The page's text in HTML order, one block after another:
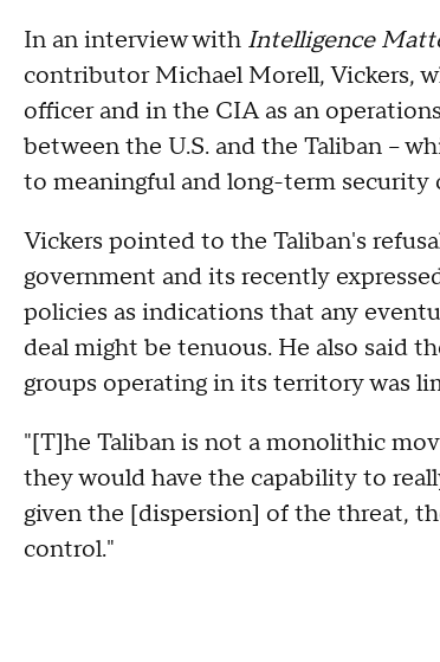
In an interview with Intelligence
contributor Michael Morell, Vickers,
officer and in the CIA as an
between the U.S. and the Taliban –
to meaningful and long-term security
Vickers pointed to the Taliban's
government and its recently
policies as indications that any
deal might be tenuous. He also said
groups operating in its territory was
"[T]he Taliban is not a monolithic
they would have the capability to
given the [dispersion] of the threat,
control."